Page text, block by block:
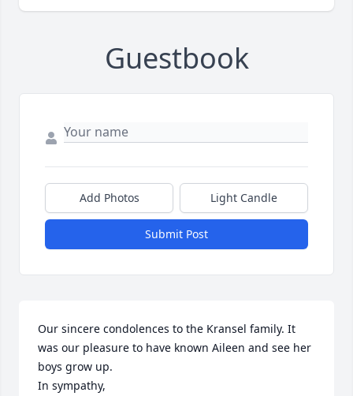
Guestbook
Add Photos Light Candle
Submit Post
Our sincere condolences to the Kransel family. It
was our pleasure to have known Aileen and see her
boys grow up.
In sympathy,